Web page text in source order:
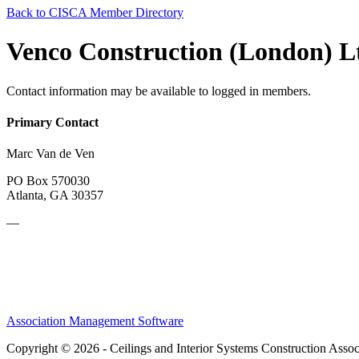
Back to CISCA Member Directory
Venco Construction (London)
Contact information may be available to logged in members.
Primary Contact
Marc Van de Ven
PO Box 570030
Atlanta, GA 30357
—
Association Management Software
Copyright © 2026 - Ceilings and Interior Systems Construction